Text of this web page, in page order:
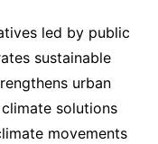
led by public
sustainable
urban
solutions
movements